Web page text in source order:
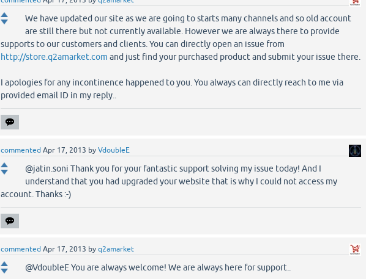
We have updated our site as we are going to starts many channels and so old account
are still there but not currently available. However we are always there to provide
supports to our customers and clients. You can directly open an issue from
http://store.q2amarket.com and just find your purchased product and submit your issue there.
I apologies for any incontinence happened to you. You always can directly reach to me via
provided email ID in my reply..
commented Apr 17, 2013 byVdoubleE
@jatin.soni Thank you for your fantastic support solving my issue today! And I
understand that you had upgraded your website that is why I could not access my
account. Thanks :-)
commented Apr 17, 2013 byq2amarket
@VdoubleE You are always welcome! We are always here for support..